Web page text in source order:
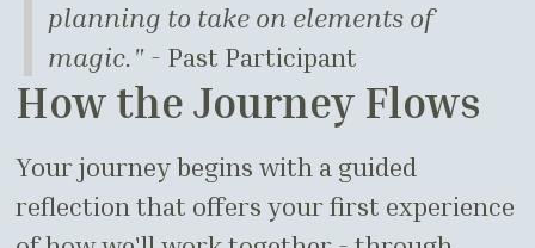
planning to take on elements of
magic." - Past Participant
How the Journey Flows
Your journey begins with a guided
reflection that offers your first experience